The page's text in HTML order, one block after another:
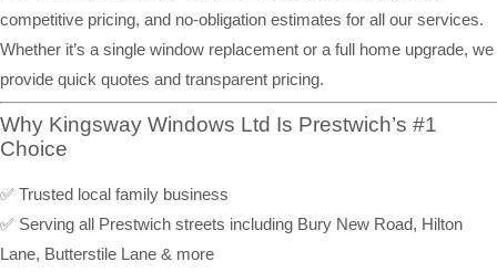
competitive pricing, and no-obligation estimates for all our services.
Whether it’s a single window replacement or a full home upgrade, we
provide quick quotes and transparent pricing.
Why Kingsway Windows Ltd Is Prestwich’s #1
Choice
✅ Trusted local family business
✅ Serving all Prestwich streets including Bury New Road, Hilton
Lane, Butterstile Lane & more